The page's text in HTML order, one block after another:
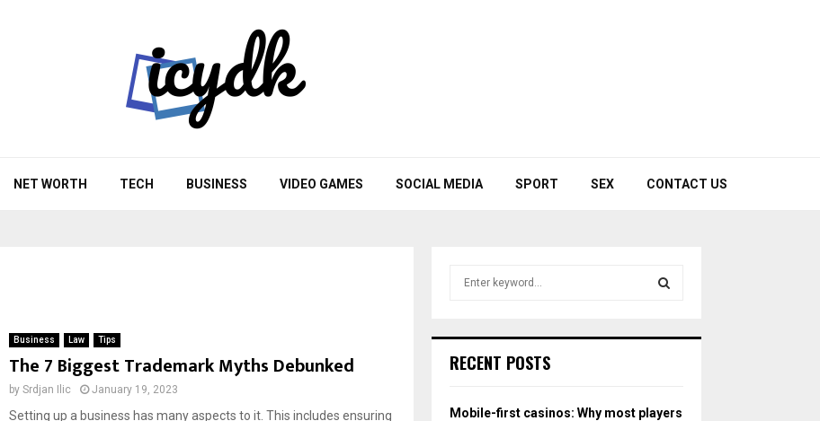
NET WORTH TECH BUSINESS VIDEO GAMES SOCIAL MEDIA SPORT SEX CONTACT US
Business Law Tips
The 7 Biggest Trademark Myths Debunked
by Srdjan Ilic January 19, 2023
Setting up a business has many aspects to it. This includes ensuring
h
o
RECENT POSTS
Mobile-first casinos: Why most players